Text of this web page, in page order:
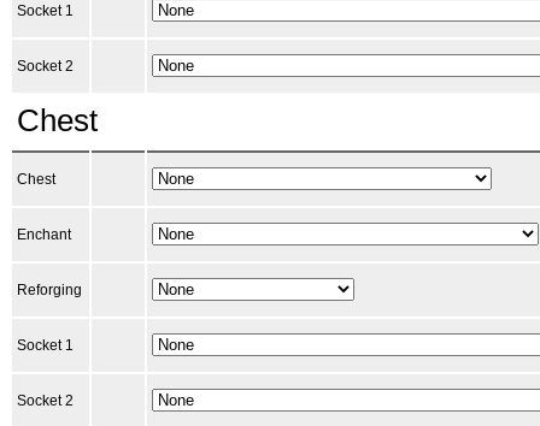
Socket 1
Socket 2
Chest
Chest
Enchant
Reforging
Socket 1
Socket 2